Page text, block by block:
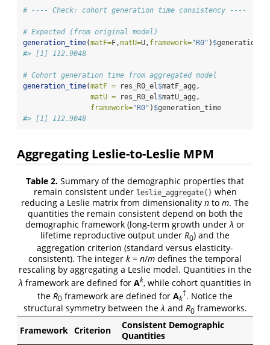
# ---- Check: cohort generation time consistency ----
# Expected (from original model)
generation_time(matF=F,matU=U, framework="R0" ) $
#> [1] 112.9048
# Cohort generation time from aggregated model
generation_time(matF = res_R0_el$matF_agg,
matU = res_R0_el$matU_agg,
framework="R0" ) $generation_time
#> [1] 112.9048
Aggregating Leslie-to-Leslie MPM
Table 2. Summary of the demographic properties that
remain consistent under leslie_aggregate() when
reducing a Leslie matrix from dimensionality n to m. The
quantities the remain consistent depend on both the
demographic framework (long-term growth underλ or
lifetime reproductive output under R0) and the
aggregation criterion (standard versus elasticity-
consistent). The integer k = n/m defines the temporal
rescaling by aggregating a Leslie model. Quantities in the
λ framework are defined for Ak, while cohort quantities in
the R0 framework are defined for Ak
†. Notice the
structural symmetry between theλand R0frameworks.
Framework Criterion
Consistent Demographic
Quantities